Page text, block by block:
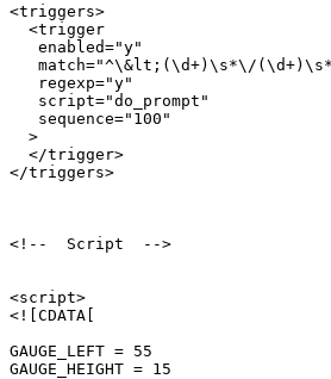
<triggers>
  <trigger
   enabled="y"
match="^\&lt;(\d+)\s*\/
   regexp="y"
   script="do_prompt"
   sequence="100"
  >
  </trigger>
</triggers>
<!--  Script  -->
<script>
<![CDATA[
GAUGE_LEFT = 55
GAUGE_HEIGHT = 15